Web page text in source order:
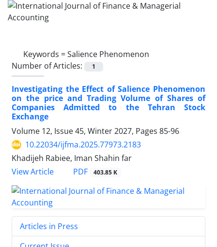
Keywords =Salience Phenomenon
Number of Articles:
1
Investigating the Effect of Salience Phenomenon
on the price and Trading Volume of Shares of
Companies Admitted to the Tehran Stock
Exchange
Volume 12, Issue 45, Winter 2027, Pages 85-96
10.22034/ijfma.2025.77973.2183
Khadijeh Rabiee, Iman Shahin far
View Article
PDF 403.85 K
Articles in Press